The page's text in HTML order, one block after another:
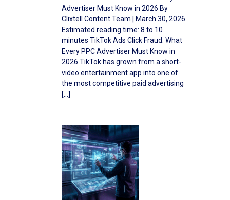
Advertiser Must Know in 2026 By
Clixtell Content Team | March 30, 2026
Estimated reading time: 8 to 10
minutes TikTok Ads Click Fraud: What
Every PPC Advertiser Must Know in
2026 TikTok has grown from a short-
video entertainment app into one of
the most competitive paid advertising
[…]